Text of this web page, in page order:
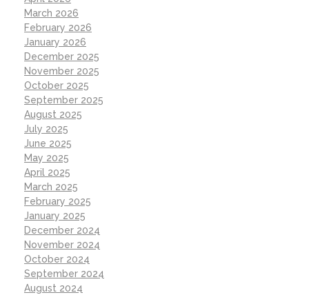
March 2026
February 2026
January 2026
December 2025
November 2025
October 2025
September 2025
August 2025
July 2025
June 2025
May 2025
April 2025
March 2025
February 2025
January 2025
December 2024
November 2024
October 2024
September 2024
August 2024